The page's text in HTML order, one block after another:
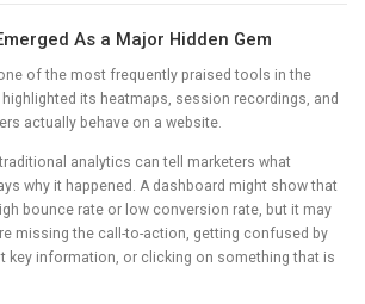
As a Major Hidden Gem
of the most frequently praised tools in the
its heatmaps, session recordings, and
actually behave on a website.
analytics can tell marketers what
why it happened. A dashboard might show that
bounce rate or low conversion rate, but it may
missing the call-to-action, getting confused by
key information, or clicking on something that is